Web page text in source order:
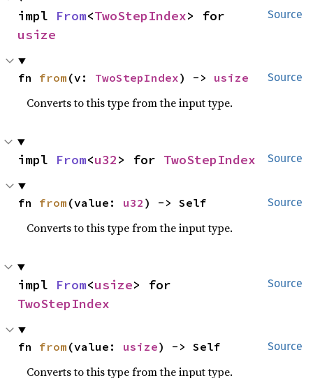
Source
impl From<TwoStepIndex
usize
Source
fn from (v: TwoStepIndex) -> usize
Converts to this type from the input type.
Source
impl From<u32> for TwoStepIndex
Source
fn from (value: u32 ) -> Self
Converts to this type from the input type.
Source
impl From<usize
TwoStepIndex
Source
fn from (value: usize) -> Self
Converts to this type from the input type.